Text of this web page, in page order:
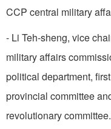
CCP central military
- Li Teh-sheng, vice
military affairs
political department,
provincial committee
revolutionary committee.